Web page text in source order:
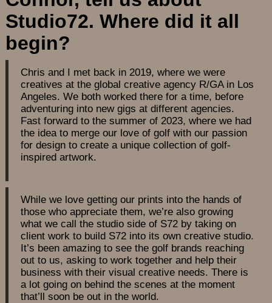
Studio72. Where did it all
begin?
Chris and I met back in 2019, where we were
creatives at the global creative agency R/GA in Los
Angeles. We both worked there for a time, before
adventuring into new gigs at different agencies.
Fast forward to the summer of 2023, where we had
the idea to merge our love of golf with our passion
for design to create a unique collection of golf-
inspired artwork.
While we love getting our prints into the hands of
those who appreciate them, we’re also growing
what we call the studio side of S72 by taking on
client work to build S72 into its own creative studio.
It’s been amazing to see the golf brands reaching
out to us, asking to work together and help their
business with their visual creative needs. There is
a lot going on behind the scenes at the moment
that’ll soon be out in the world.